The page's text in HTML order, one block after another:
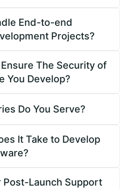
End-to-end
Projects?
The Security of
You Develop?
Do You Serve?
It Take to Develop
Post-Launch Support